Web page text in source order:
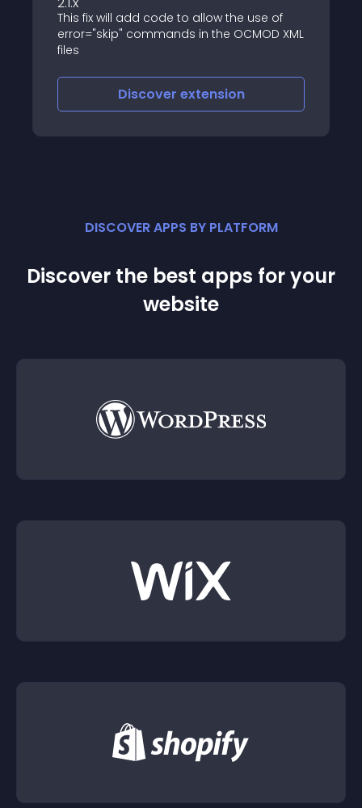
This fix will add code to allow the use of
error="skip" commands in the OCMOD XML
files
Discover extension
DISCOVER APPS BY PLATFORM
Discover the best apps for your
website